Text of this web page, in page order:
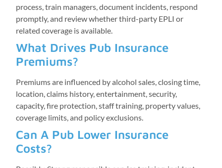
process, train managers, document incidents, respond
promptly, and review whether third-party EPLI or
related coverage is available.
What Drives Pub Insurance
Premiums?
Premiums are influenced by alcohol sales, closing time,
location, claims history, entertainment, security,
capacity, fire protection, staff training, property values,
coverage limits, and policy exclusions.
Can A Pub Lower Insurance
Costs?